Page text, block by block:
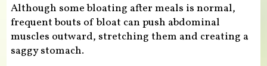
Although some bloating after meals is normal,
frequent bouts of bloat can push abdominal
muscles outward, stretching them and creating a
saggy stomach.